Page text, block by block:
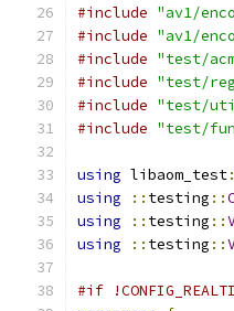
#include "av1/
#include "av1/
#include "test/
#include "test/
#include "test/
#include "test/
using libaom_test
using
:: testing ::
using
:: testing ::
using
:: testing ::
#if